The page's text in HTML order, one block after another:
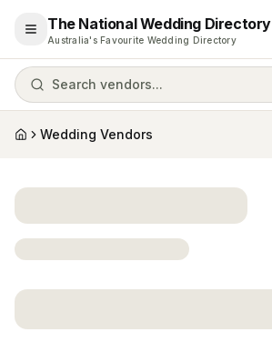
Open menu
The National Wedding Directory
Australia's Favourite Wedding Directory
Search vendors...
HomeWedding Vendors